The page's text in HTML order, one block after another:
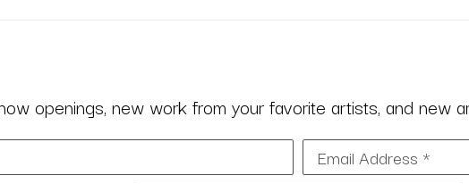
openings, new work from your favorite artists, and new
Email Address *